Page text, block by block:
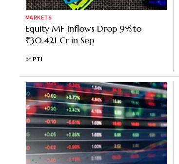
MARKETS
Equity MF Inflows Drop 9%to
₹30,421 Cr in Sep
BY PTI